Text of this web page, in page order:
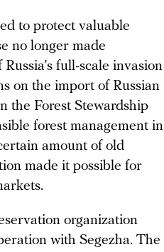
to protect valuable
no longer made
full-scale invasion
on the import of Russian
the Forest Stewardship
forest management in
amount of old
made it possible for
organization
with Segezha. The